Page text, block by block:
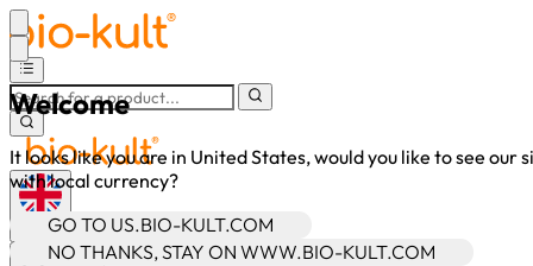
Welcome
It looks like you are in United States, would you like to see our
with local currency?
GO TO US.BIO-KULT.COM
NO THANKS, STAY ON WWW.BIO-KULT.COM
GBP
Sign In